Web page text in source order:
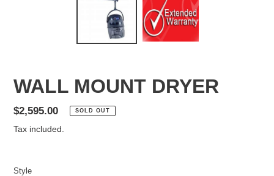
WALL MOUNT DRYER
Regular
price
$2,595.00 SOLD OUT
Tax included.
Style